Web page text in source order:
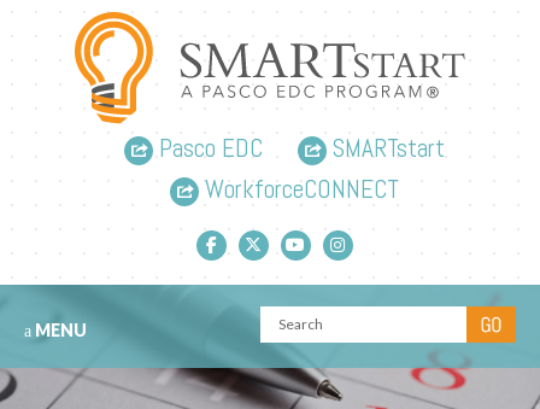
Pasco EDC
SMARTstart
WorkforceCONNECT
Facebook link
Twitter link
YouTube link
Instagram link
MENU